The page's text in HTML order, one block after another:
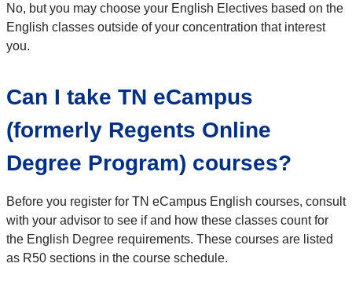
No, but you may choose your English Electives based on the
English classes outside of your concentration that interest
you.
Can I take TN eCampus
(formerly Regents Online
Degree Program) courses?
Before you register for TN eCampus English courses, consult
with your advisor to see if and how these classes count for
the English Degree requirements. These courses are listed
as R50 sections in the course schedule.